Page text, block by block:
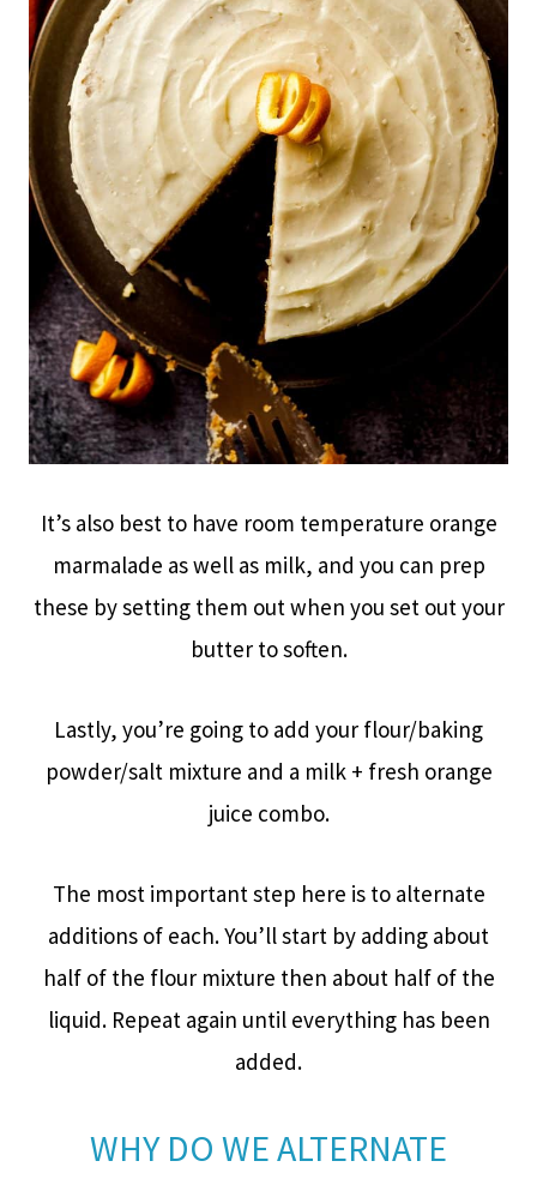
It’s also best to have room temperature orange
marmalade as well as milk, and you can prep
these by setting them out when you set out your
butter to soften.
Lastly, you’re going to add your flour/baking
powder/salt mixture and a milk + fresh orange
juice combo.
The most important step here is to alternate
additions of each. You’ll start by adding about
half of the flour mixture then about half of the
liquid. Repeat again until everything has been
added.
WHY DO WE ALTERNATE